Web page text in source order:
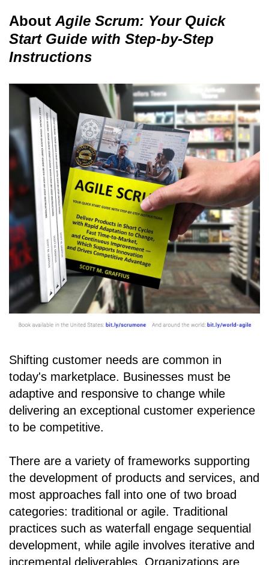
About Agile Scrum: Your Quick
Start Guide with Step-by-Step
Instructions
Shifting customer needs are common in
today's marketplace. Businesses must be
adaptive and responsive to change while
delivering an exceptional customer experience
to be competitive.
There are a variety of frameworks supporting
the development of products and services, and
most approaches fall into one of two broad
categories: traditional or agile. Traditional
practices such as waterfall engage sequential
development, while agile involves iterative and
incremental deliverables. Organizations are